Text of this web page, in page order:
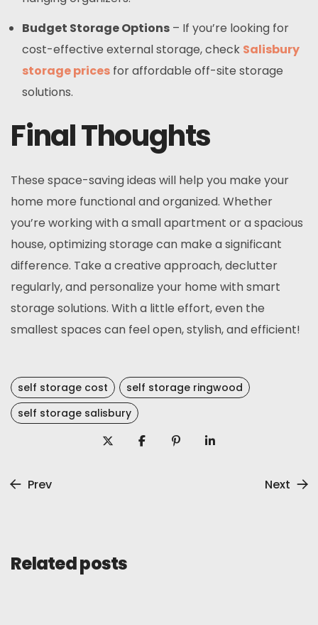
Budget Storage Options – If you’re looking for
cost-effective external storage, check Salisbury
storage prices for affordable off-site storage
solutions.
Final Thoughts
These space-saving ideas will help you make your
home more functional and organized. Whether
you’re working with a small apartment or a spacious
house, optimizing storage can make a significant
difference. Take a creative approach, declutter
regularly, and personalize your home with smart
storage solutions. With a little effort, even the
smallest spaces can feel open, stylish, and efficient!
self storage cost
self storage ringwood
self storage salisbury
Prev Next
Related posts